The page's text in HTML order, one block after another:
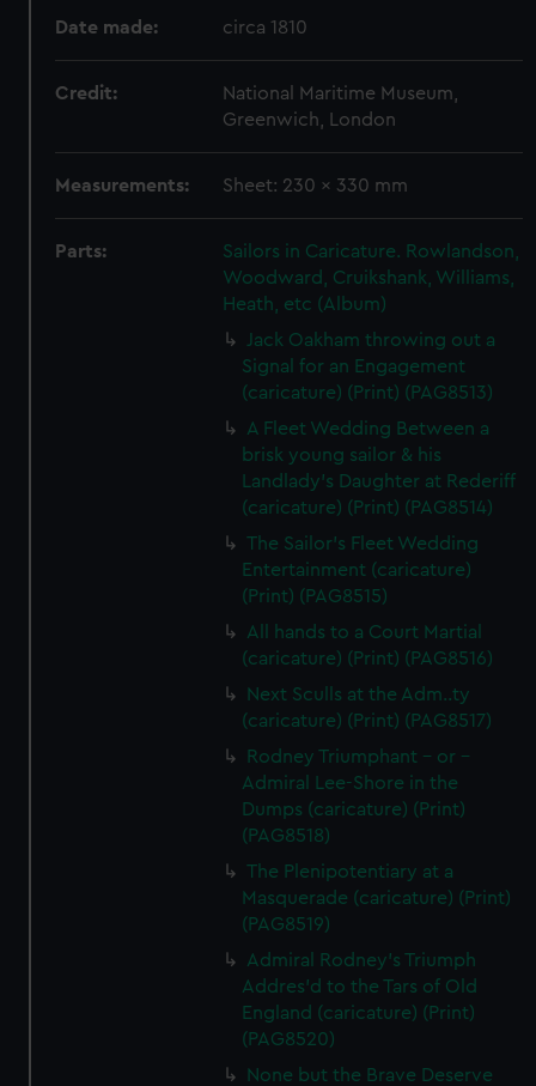
Date made: circa 1810
Credit:
National Maritime Museum,
Greenwich, London
Measurements: Sheet: 230 x 330 mm
Parts:
Sailors in Caricature. Rowlandson,
Woodward, Cruikshank, Williams,
Heath, etc (Album)
Jack Oakham throwing out a
Signal for an Engagement
(caricature) (Print) (PAG8513)
A Fleet Wedding Between a
brisk young sailor & his
Landlady's Daughter at Rederiff
(caricature) (Print) (PAG8514)
The Sailor's Fleet Wedding
Entertainment (caricature)
(Print) (PAG8515)
All hands to a Court Martial
(caricature) (Print) (PAG8516)
Next Sculls at the Adm..ty
(caricature) (Print) (PAG8517)
Rodney Triumphant - or -
Admiral Lee-Shore in the
Dumps (caricature) (Print)
(PAG8518)
The Plenipotentiary at a
Masquerade (caricature) (Print)
(PAG8519)
Admiral Rodney's Triumph
Addres'd to the Tars of Old
England (caricature) (Print)
(PAG8520)
None but the Brave Deserve